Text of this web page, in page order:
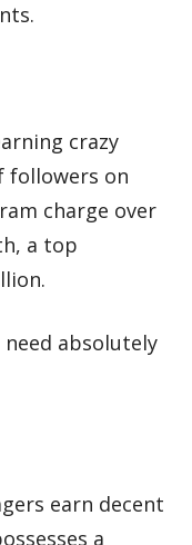
crazy
followers on
charge over
a top
absolutely
earn decent
a